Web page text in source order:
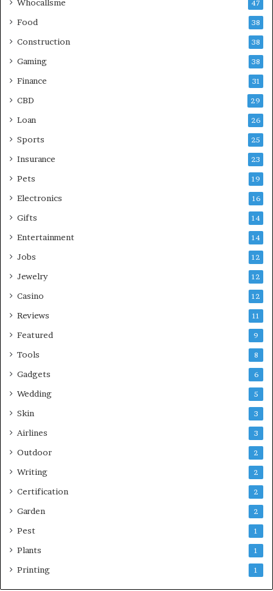
Whocallsme 47
Food 38
Construction 38
Gaming 38
Finance 31
CBD 29
Loan 26
Sports 25
Insurance 23
Pets 19
Electronics 16
Gifts 14
Entertainment 14
Jobs 12
Jewelry 12
Casino 12
Reviews 11
Featured 9
Tools 8
Gadgets 6
Wedding 5
Skin 3
Airlines 3
Outdoor 2
Writing 2
Certification 2
Garden 2
Pest 1
Plants 1
Printing 1